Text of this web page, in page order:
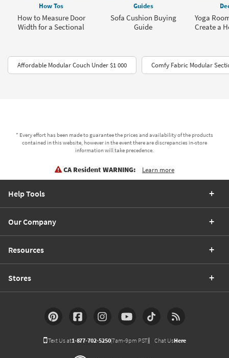
How Tos
How to Measure Door
Width for a Sectional
Guides
Sofa Cushion Buying
Guide
Yoga
Create a
Affordable Modular Couch Under $1 000 Comfy Fabric Modular
* Every effort has been made to guarantee the prices and availability of the products
contained in this website, however in the event there are discrepancies in-store
information will take precedence.
CA Resident WARNING: Learn more
Help Tools
Our Company
Resources
Stores
Text Us at1-877-702-5250(7am-9pm PST) Chat UsHere